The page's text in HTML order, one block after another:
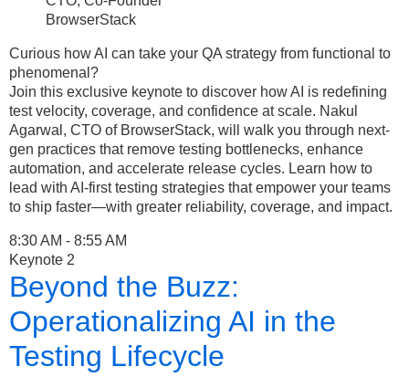
BrowserStack
Curious how AI can take your QA strategy from functional to
phenomenal?
Join this exclusive keynote to discover how AI is redefining
test velocity, coverage, and confidence at scale. Nakul
Agarwal, CTO of BrowserStack, will walk you through next-
gen practices that remove testing bottlenecks, enhance
automation, and accelerate release cycles. Learn how to
lead with AI-first testing strategies that empower your teams
to ship faster—with greater reliability, coverage, and impact.
8:30 AM - 8:55 AM
Keynote 2
Beyond the Buzz:
Operationalizing AI in the
Testing Lifecycle